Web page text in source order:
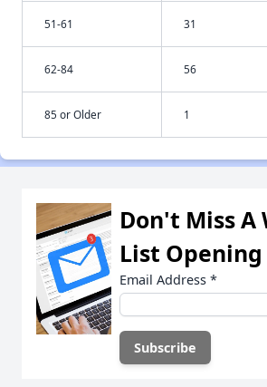
51-61 31
62-84 56
85 or Older 1
Don't Miss A
List Opening
Email Address *